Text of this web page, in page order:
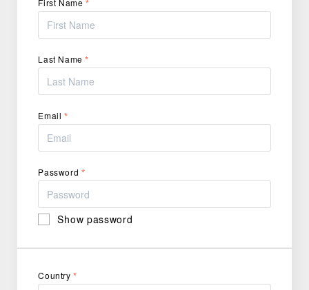
First Name*
Last Name*
Email*
Password *
Show password
Country*